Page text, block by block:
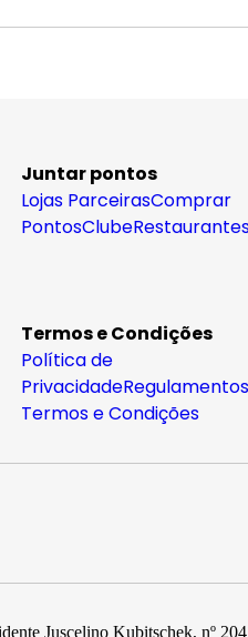
Juntar pontos
Lojas ParceirasComprar
PontosClube
Termos e Condições
Política de
Privacidade
Termos e Condições
Juscelino Kubitschek, nº